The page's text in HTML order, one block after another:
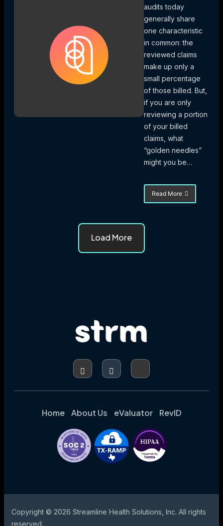
audits today
generally share
one characteristic
in common: the
reviewed claims
make up only a
small percentage
of those billed. But,
if you are only
reviewing a portion
of your billed
claims, what
“golden needles”
might you be…
Read More
about
Load More
Home About Us eValuator RevID
Copyright © 2026 Streamline Health Solutions, Inc. All rights
reserved.